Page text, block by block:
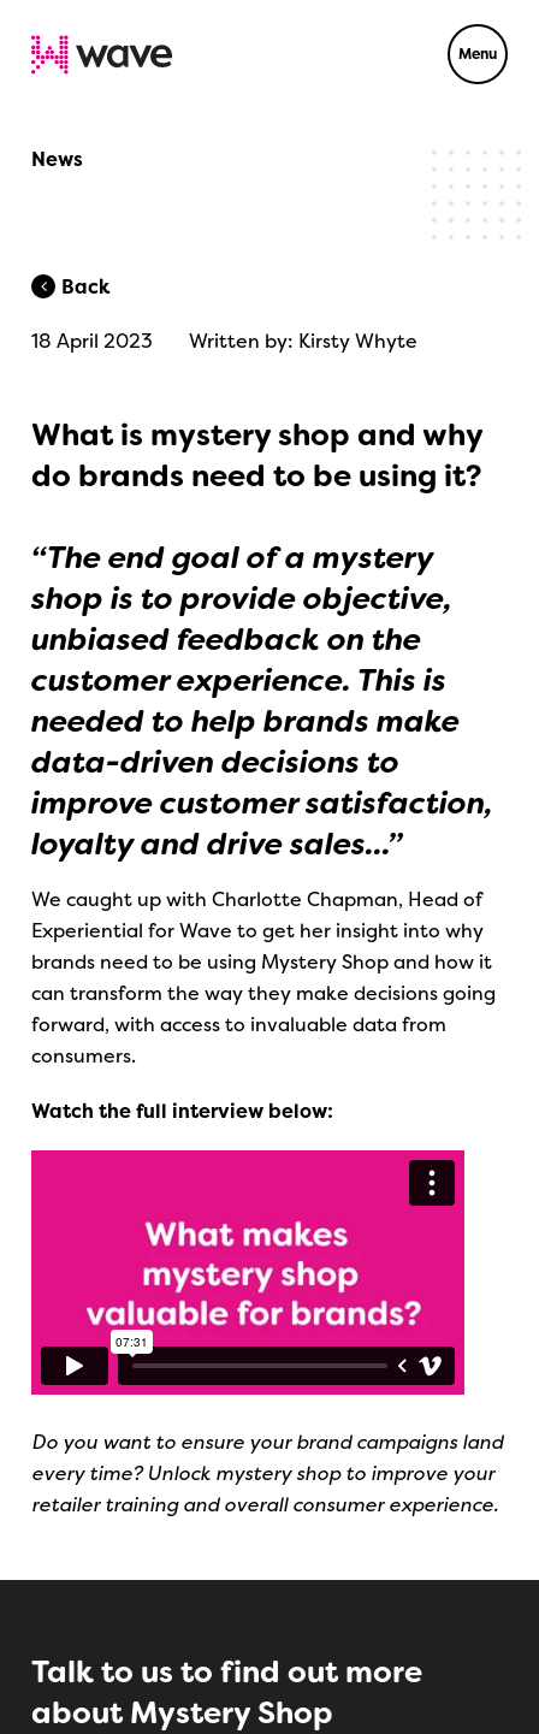
Menu
News
Back
18 April 2023 Written by: Kirsty Whyte
What is mystery shop and why
do brands need to be using it?
“The end goal of a mystery
shop is to provide objective,
unbiased feedback on the
customer experience. This is
needed to help brands make
data-driven decisions to
improve customer satisfaction,
loyalty and drive sales...”
We caught up with Charlotte Chapman, Head of
Experiential for Wave to get her insight into why
brands need to be using Mystery Shop and how it
can transform the way they make decisions going
forward, with access to invaluable data from
consumers.
Watch the full interview below:
Do you want to ensure your brand campaigns land
every time? Unlock mystery shop to improve your
retailer training and overall consumer experience.
Talk to us to find out more
about Mystery Shop